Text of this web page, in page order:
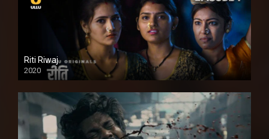
Riti Riwaj
2020